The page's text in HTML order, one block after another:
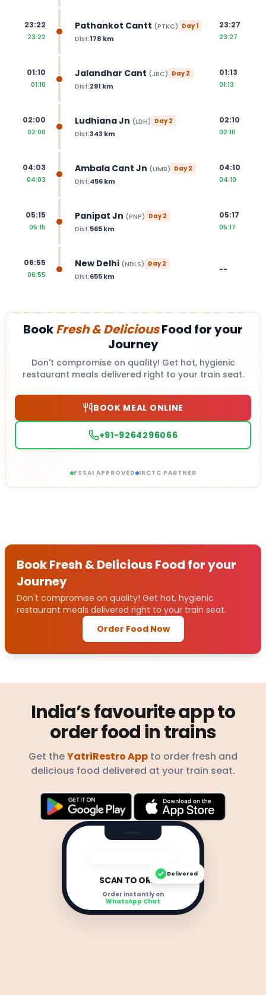
23:22
23:22
Pathankot Cantt (PTKC) Day1
Dist:178 km
23:27
23:27
01:10
01:10
Jalandhar Cant (JRC) Day2
Dist:291 km
01:13
01:13
02:00
02:00
Ludhiana Jn (LDH) Day2
Dist:343 km
02:10
02:10
04:03
04:03
Ambala Cant Jn (UMB) Day2
Dist:456km
04:10
04:10
05:15
05:15
Panipat Jn (PNP) Day2
Dist:565km
05:17
05:17
06:55
06:55
New Delhi (NDLS) Day2
Dist:655km
--
BookFresh & DeliciousFood for your
Journey
Don't compromise on quality! Get hot, hygienic
restaurant meals delivered right to your train seat.
BOOK MEAL ONLINE
+91-9264296066
FSSAI APPROVED IRCTC PARTNER
Book Fresh & Delicious Food for your
Journey
Don't compromise on quality! Get hot, hygienic
restaurant meals delivered right to your train seat.
Order Food Now
India’s favourite app to
order food in trains
Get theYatriRestro App to order fresh and
delicious food delivered at your train seat.
SCAN TO ORDER
Order instantly on
WhatsApp Chat
Delivered